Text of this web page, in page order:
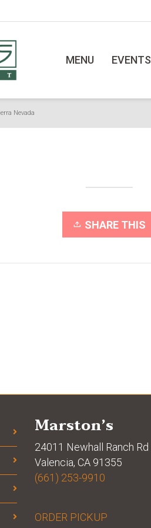
MENU EVENTS
Nevada
SHARE THIS
Marston’s
24011 Newhall Ranch Rd
Valencia, CA 91355
(661) 253-9910
ORDER PICKUP